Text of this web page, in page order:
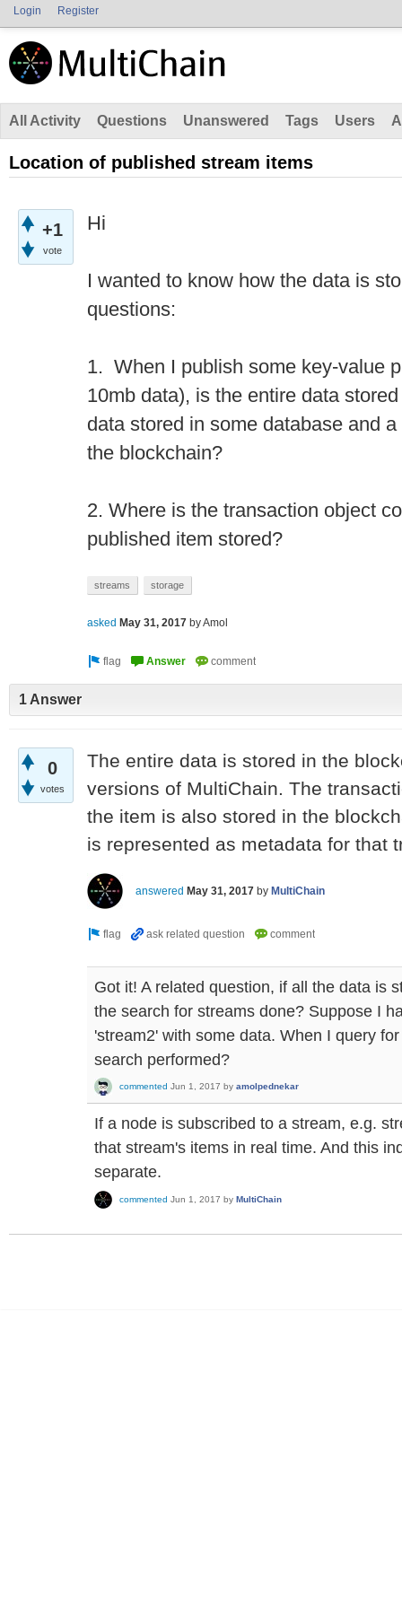
Login Register
All Activity Questions Unanswered Tags Users
Location of published stream items
+1
vote
Hi
I wanted to know how the data is
questions:
1. When I publish some key-value
10mb data), is the entire data
data stored in some database and
the blockchain?
2. Where is the transaction object
published item stored?
streams storage
asked May 31, 2017 byAmol
1 Answer
0
votes
The entire data is stored in the
versions of MultiChain. The
the item is also stored in the
is represented as metadata for that
answered May 31, 2017 by MultiChain
Got it! A related question, if all the data is
the search for streams done? Suppose I
'stream2' with some data. When I query
search performed?
commented Jun 1, 2017 by amolpednekar
If a node is subscribed to a stream, e.g.
that stream's items in real time. And this
separate.
commented Jun 1, 2017 by MultiChain